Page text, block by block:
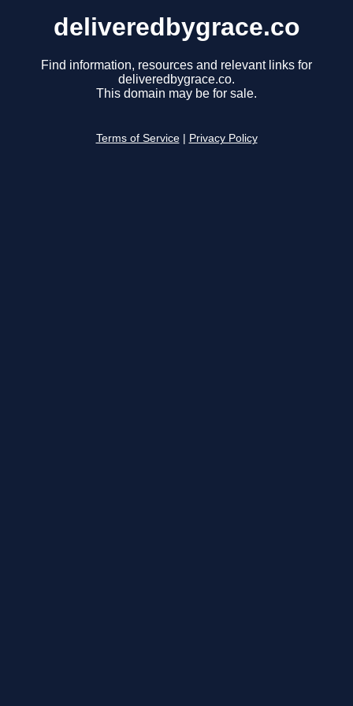
deliveredbygrace.co
Find information, resources and relevant links for
deliveredbygrace.co.
This domain may be for sale.
Terms of Service Privacy Policy